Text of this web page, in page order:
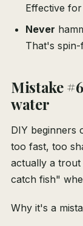
Effective
Never
That's spin-
Mistake
water
DIY
too fast, too
actually a
catch fish"
Why it's a